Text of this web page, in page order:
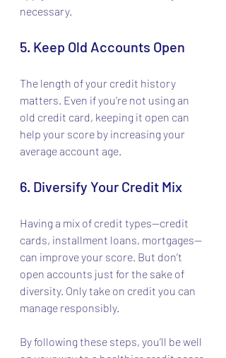
necessary.
5. Keep Old Accounts Open
The length of your credit history
matters. Even if you’re not using an
old credit card, keeping it open can
help your score by increasing your
average account age.
6. Diversify Your Credit Mix
Having a mix of credit types—credit
cards, installment loans, mortgages—
can improve your score. But don’t
open accounts just for the sake of
diversity. Only take on credit you can
manage responsibly.
By following these steps, you’ll be well